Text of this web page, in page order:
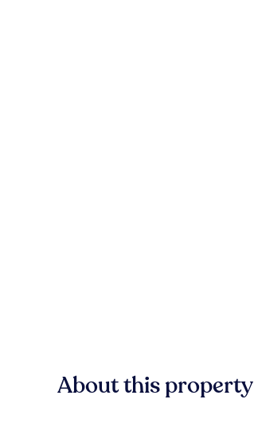
About this property